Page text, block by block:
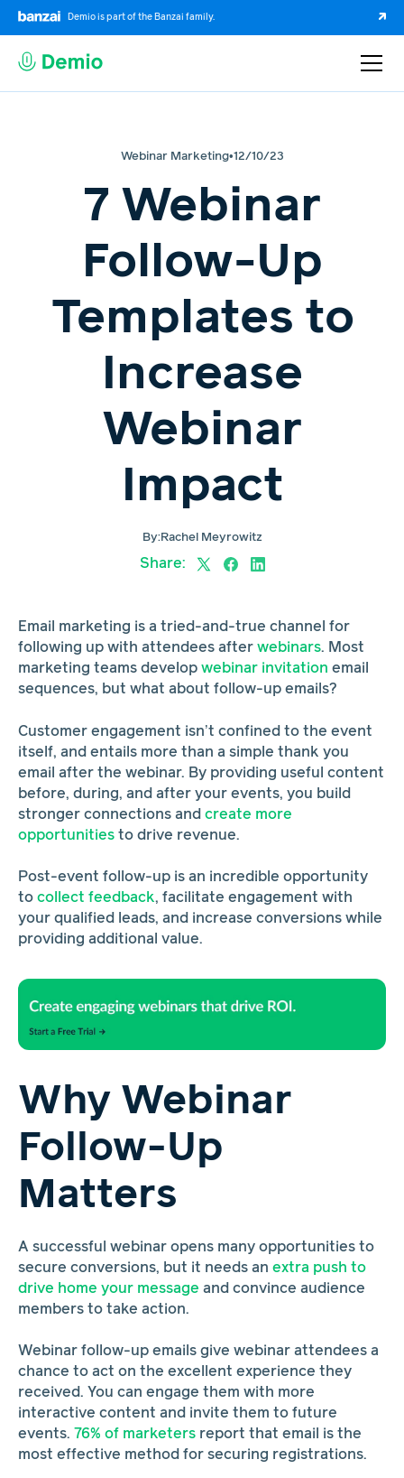
Demio is part of the Banzai family.
Webinar Marketing•12/10/23
7 Webinar
Follow-Up
Templates to
Increase
Webinar
Impact
By:Rachel Meyrowitz
Share:
Email marketing is a tried-and-true channel for
following up with attendees after webinars. Most
marketing teams develop webinar invitation email
sequences, but what about follow-up emails?
Customer engagement isn’t confined to the event
itself, and entails more than a simple thank you
email after the webinar. By providing useful content
before, during, and after your events, you build
stronger connections and create more
opportunitiesto drive revenue.
Post-event follow-up is an incredible opportunity
to collect feedback, facilitate engagement with
your qualified leads, and increase conversions while
providing additional value.
Why Webinar
Follow-Up
Matters
A successful webinar opens many opportunities to
secure conversions, but it needs an extra push to
drive home your message and convince audience
members to take action.
Webinar follow-up emails give webinar attendees a
chance to act on the excellent experience they
received. You can engage them with more
interactive content and invite them to future
events. 76% of marketersreport that email is the
most effective method for securing registrations.